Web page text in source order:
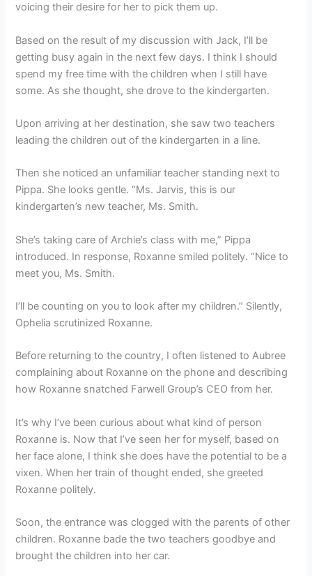
voicing their desire for her to pick them up.
Based on the result of my discussion with Jack, I’ll be
getting busy again in the next few days. I think I should
spend my free time with the children when I still have
some. As she thought, she drove to the kindergarten.
Upon arriving at her destination, she saw two teachers
leading the children out of the kindergarten in a line.
Then she noticed an unfamiliar teacher standing next to
Pippa. She looks gentle. “Ms. Jarvis, this is our
kindergarten’s new teacher, Ms. Smith.
She’s taking care of Archie’s class with me,” Pippa
introduced. In response, Roxanne smiled politely. “Nice to
meet you, Ms. Smith.
I’ll be counting on you to look after my children.” Silently,
Ophelia scrutinized Roxanne.
Before returning to the country, I often listened to Aubree
complaining about Roxanne on the phone and describing
how Roxanne snatched Farwell Group’s CEO from her.
It’s why I’ve been curious about what kind of person
Roxanne is. Now that I’ve seen her for myself, based on
her face alone, I think she does have the potential to be a
vixen. When her train of thought ended, she greeted
Roxanne politely.
Soon, the entrance was clogged with the parents of other
children. Roxanne bade the two teachers goodbye and
brought the children into her car.